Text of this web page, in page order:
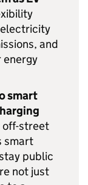
and
energy
smart
street
smart
public
not just